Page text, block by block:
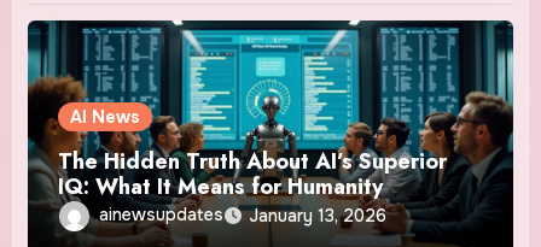
AI News
The Hidden Truth About AI’s Superior
IQ: What It Means for Humanity
ainewsupdates January 13, 2026